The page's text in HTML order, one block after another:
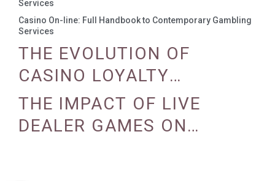
Services
Casino On-line: Full Handbook to Contemporary Gambling
Services
THE EVOLUTION OF
CASINO LOYALTY
PROGRAMS
THE IMPACT OF LIVE
DEALER GAMES ON